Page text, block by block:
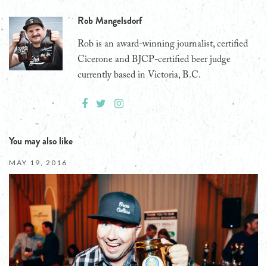
Rob Mangelsdorf
Rob is an award-winning journalist, certified
Cicerone and BJCP-certified beer judge
currently based in Victoria, B.C.
You may also like
MAY 19, 2016